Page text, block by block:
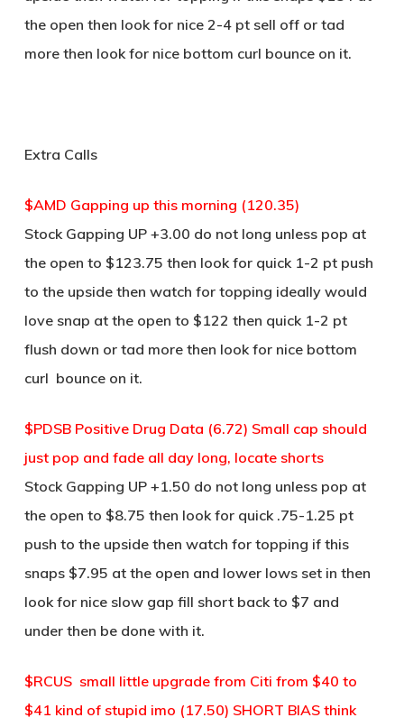
the open then look for nice 2-4 pt sell off or tad
more then look for nice bottom curl bounce on it.
Extra Calls
$AMD Gapping up this morning (120.35)
Stock Gapping UP +3.00 do not long unless pop at
the open to $123.75 then look for quick 1-2 pt push
to the upside then watch for topping ideally would
love snap at the open to $122 then quick 1-2 pt
flush down or tad more then look for nice bottom
curl bounce on it.
$PDSB Positive Drug Data (6.72) Small cap should
just pop and fade all day long, locate shorts
Stock Gapping UP +1.50 do not long unless pop at
the open to $8.75 then look for quick .75-1.25 pt
push to the upside then watch for topping if this
snaps $7.95 at the open and lower lows set in then
look for nice slow gap fill short back to $7 and
under then be done with it.
$RCUS small little upgrade from Citi from $40 to
$41 kind of stupid imo (17.50) SHORT BIAS think